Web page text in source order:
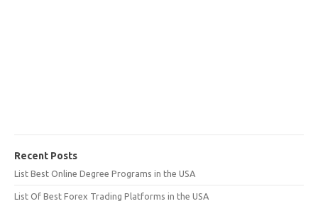
Recent Posts
List Best Online Degree Programs in the USA
List Of Best Forex Trading Platforms in the USA